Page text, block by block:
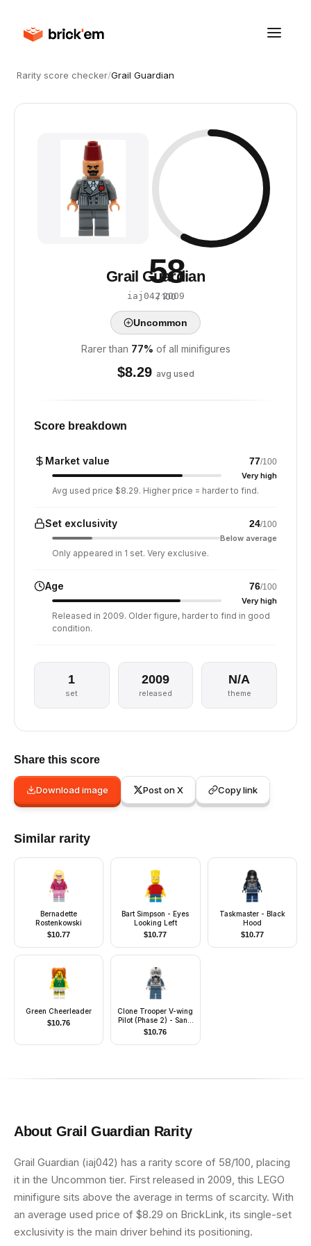
Rarity score checker/Grail Guardian
58
/ 100
Grail Guardian
iaj042·2009
Uncommon
Rarer than 77% of all minifigures
$8.29 avg used
Score breakdown
Market value 77/100
Very high
Avg used price $8.29. Higher price = harder to find.
Set exclusivity 24/100
Below average
Only appeared in 1 set. Very exclusive.
Age 76/100
Very high
Released in 2009. Older figure, harder to find in good
condition.
1
set
2009
released
N/A
theme
Share this score
Download image Post on X Copy link
Similar rarity
Bernadette
Rostenkowski
$10.77
Bart Simpson - Eyes
Looking Left
$10.77
Taskmaster - Black
Hood
$10.77
Green Cheerleader
$10.76
Clone Trooper V-wing
Pilot (Phase 2) - Sand
Blue Arms and Legs,
White Head
$10.76
About Grail Guardian Rarity
Grail Guardian (iaj042) has a rarity score of 58/100, placing
it in the Uncommon tier. First released in 2009, this LEGO
minifigure sits above the average in terms of scarcity. With
an average used price of $8.29 on BrickLink, its single-set
exclusivity is the main driver behind its positioning.